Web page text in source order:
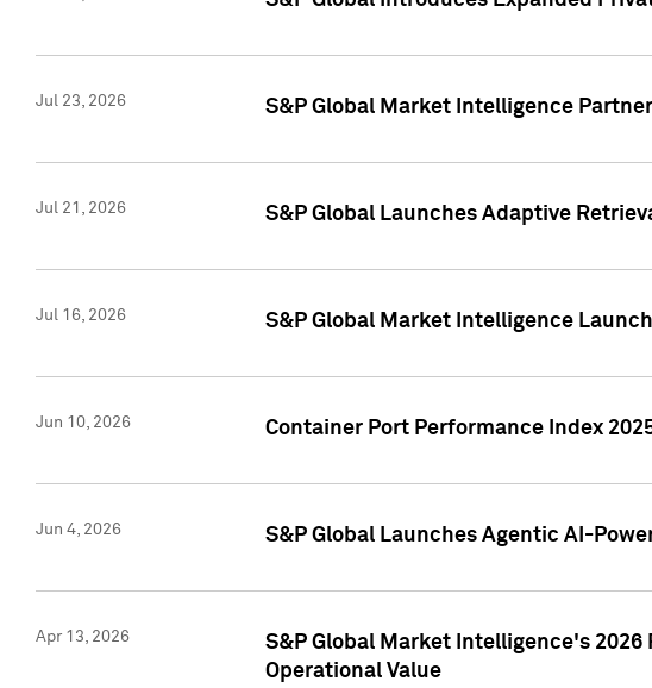
Jul 23, 2026 S&P Global Market Intelligence
Jul 21, 2026 S&P Global Launches Adaptive
Jul 16, 2026 S&P Global Market Intelligence
Jun 10, 2026 Container Port Performance Index
Jun 4, 2026 S&P Global Launches Agentic AI-
Apr 13, 2026
S&P Global Market Intelligence's
Operational Value